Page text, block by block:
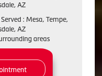
AZ
: Mesa, Tempe,
AZ
areas